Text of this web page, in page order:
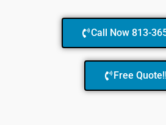
Call Now 813-
Free